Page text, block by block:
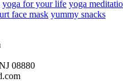
yoga for your life yoga
face mask yummy snacks
08880